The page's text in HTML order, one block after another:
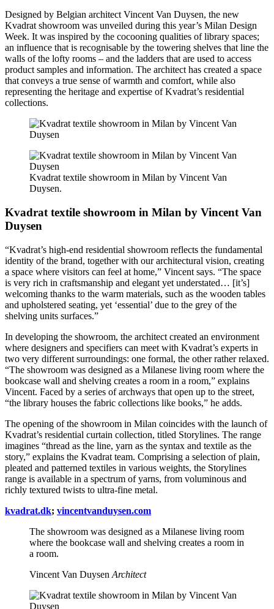
Designed by Belgian architect Vincent Van Duysen, the new
Kvadrat showroom was unveiled during this year’s Milan Design
Week. It was inspired by the cocooning qualities of library spaces;
an influence that is recognisable by the towering shelves that line the
walls of the lofty rooms – and the ladders that are used to access
product samples and information. The architect has created a space
that conveys a true sense of warmth and comfort, while also
representing the heritage and expertise of Kvadrat’s residential
collections.
Kvadrat textile showroom in Milan by Vincent Van
Duysen.
Kvadrat textile showroom in Milan by Vincent Van
Duysen
“Kvadrat’s high-end residential showroom reflects the fundamental
identity of the brand, together with our architectural vision, creating
a space where visitors can feel at home,” Vincent says. “The space
is very rich in craftsmanship and elegant yet understated… [it’s]
welcoming thanks to the warm materials, such as the wooden tables
and upholstered seating, yet ‘essential’ due to the grey of the
shelving units surfaces.”
In developing the showroom, the architect created an environment
where designers and specifiers can meet with Kvadrat’s experts in
two very different surroundings: one formal, the other rather relaxed.
“The showroom was designed as a Milanese living room where the
bookcase wall and shelving creates a room in a room,” explains
Vincent. Faced by a series of archways that open up to the street,
“the library houses the fabric collections like books,” he adds.
The opening of the showroom in Milan coincides with the launch of
Kvadrat’s residential curtain collection, titled Storylines. The range
imagines “thread as the line, yarn as the syntax and textile as the
story,” explains the Kvadrat team. Comprising a selection of plain,
pleated and patterned textiles in various weights, the Storylines
range is available in a spectrum of yarns, from voluminous and
richly textured twists to ultra-fine metal.
kvadrat.dk; vincentvanduysen.com
The showroom was designed as a Milanese living room
where the bookcase wall and shelving creates a room in
a room.
Vincent Van Duysen Architect